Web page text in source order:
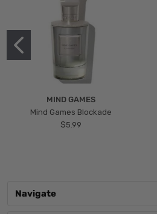
MIND GAMES
Mind Games Blockade
$5.99
Navigate